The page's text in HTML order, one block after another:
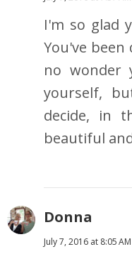
I'm so glad
You've
no wonder
yourself,
decide, in
beautiful
Donna
July 7, 2016 at 8:05 AM